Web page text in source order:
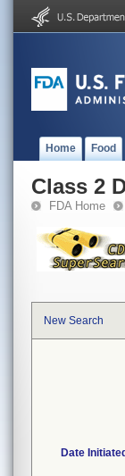
Home Food
Class 2
FDA Home
New Search
Date